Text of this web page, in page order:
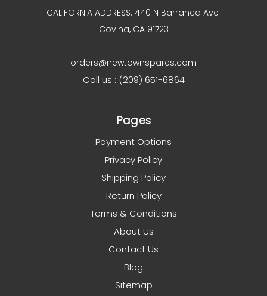
CALIFORNIA ADDRESS: 440 N Barranca Ave
Covina, CA 91723
orders@newtownspares.com
Call us : (209) 651-6864
Pages
Payment Options
Privacy Policy
Shipping Policy
Return Policy
Terms & Conditions
About Us
Contact Us
Blog
Sitemap